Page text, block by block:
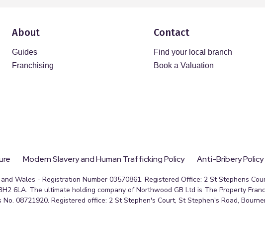
About
Guides
Franchising
Contact
Find your local branch
Book a Valuation
Modern Slavery and Human Trafficking Policy Anti-Bribery
Wales - Registration Number 03570861. Registered Office: 2 St Stephens
6LA. The ultimate holding company of Northwood GB Ltd is The Property
08721920. Registered office: 2 St Stephen's Court, St Stephen's Road,